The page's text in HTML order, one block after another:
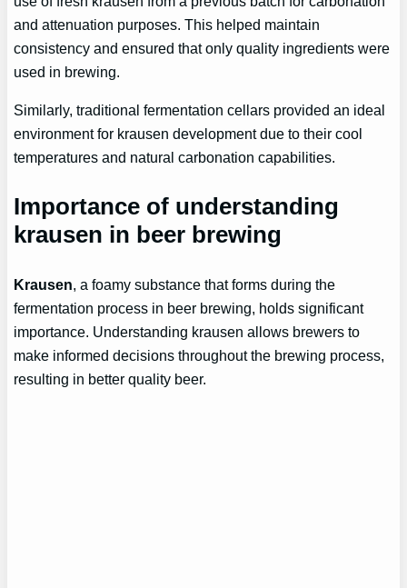
and attenuation purposes. This helped maintain
consistency and ensured that only quality ingredients were
used in brewing.
Similarly, traditional fermentation cellars provided an ideal
environment for krausen development due to their cool
temperatures and natural carbonation capabilities.
Importance of understanding
krausen in beer brewing
Krausen, a foamy substance that forms during the
fermentation process in beer brewing, holds significant
importance. Understanding krausen allows brewers to
make informed decisions throughout the brewing process,
resulting in better quality beer.